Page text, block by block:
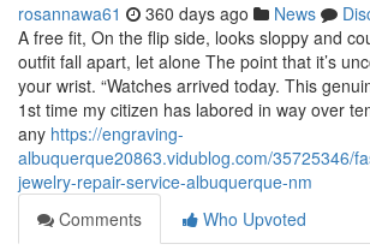
rosannawa61 360 days ago News
A free fit, On the flip side, looks sloppy and
outfit fall apart, let alone The point that it’s
your wrist. “Watches arrived today. This
1st time my citizen has labored in way over
any https://engraving-
albuquerque20863.vidublog.com/35725346/
jewelry-repair-service-albuquerque-nm
Comments
Who Upvoted